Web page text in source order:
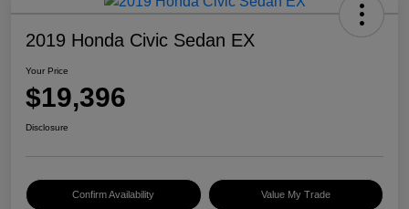
2019 Honda Civic Sedan EX
Your Price
$19,396
Disclosure
Confirm Availability Value My Trade